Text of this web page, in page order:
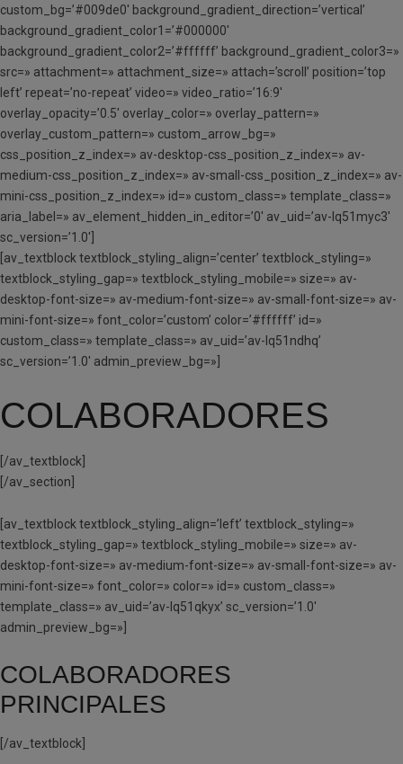
custom_bg=’#009de0′ background_gradient_direction=’vertical’
background_gradient_color1=’#000000′
background_gradient_color2=’#ffffff’ background_gradient_color3=»
src=» attachment=» attachment_size=» attach=’scroll’ position=’top
left’ repeat=’no-repeat’ video=» video_ratio=’16:9′
overlay_opacity=’0.5′ overlay_color=» overlay_pattern=»
overlay_custom_pattern=» custom_arrow_bg=»
css_position_z_index=» av-desktop-css_position_z_index=» av-
medium-css_position_z_index=» av-small-css_position_z_index=» av-
mini-css_position_z_index=» id=» custom_class=» template_class=»
aria_label=» av_element_hidden_in_editor=’0′ av_uid=’av-lq51myc3′
sc_version=’1.0′]
[av_textblock textblock_styling_align=’center’ textblock_styling=»
textblock_styling_gap=» textblock_styling_mobile=» size=» av-
desktop-font-size=» av-medium-font-size=» av-small-font-size=» av-
mini-font-size=» font_color=’custom’ color=’#ffffff’ id=»
custom_class=» template_class=» av_uid=’av-lq51ndhq’
sc_version=’1.0′ admin_preview_bg=»]
COLABORADORES
[/av_textblock]
[/av_section]
[av_textblock textblock_styling_align=’left’ textblock_styling=»
textblock_styling_gap=» textblock_styling_mobile=» size=» av-
desktop-font-size=» av-medium-font-size=» av-small-font-size=» av-
mini-font-size=» font_color=» color=» id=» custom_class=»
template_class=» av_uid=’av-lq51qkyx’ sc_version=’1.0′
admin_preview_bg=»]
COLABORADORES
PRINCIPALES
[/av_textblock]